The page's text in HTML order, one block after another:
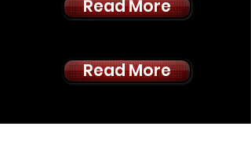
Read More
Read More